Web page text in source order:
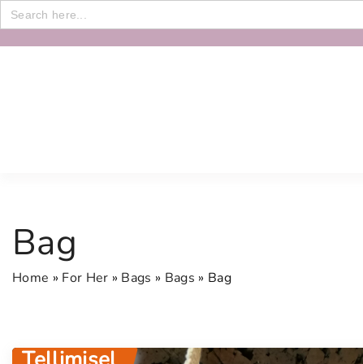
Search
for:
Bag
Home » For Her » Bags » Bags » Bag